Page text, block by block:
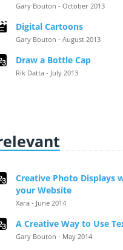
Gary Bouton - October 2013
Digital Cartoons
Gary Bouton - August 2013
Draw a Bottle Cap
Rik Datta - July 2013
Creative Photo Displays
your Website
Xara - June 2014
A Creative Way to Use
Gary Bouton - May 2014